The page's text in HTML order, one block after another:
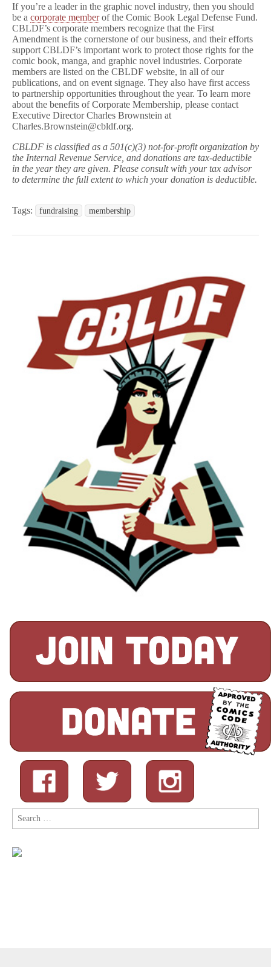
If you’re a leader in the graphic novel industry, then you should
be a corporate memberof the Comic Book Legal Defense Fund.
CBLDF’s corporate members recognize that the First
Amendment is the cornerstone of our business, and their efforts
support CBLDF’s important work to protect those rights for the
comic book, manga, and graphic novel industries. Corporate
members are listed on the CBLDF website, in all of our
publications, and on event signage. They also have first access
to partnership opportunities throughout the year. To learn more
about the benefits of Corporate Membership, please contact
Executive Director Charles Brownstein at
Charles.Brownstein@cbldf.org.
CBLDF is classified as a 501(c)(3) not-for-profit organization by
the Internal Revenue Service, and donations are tax-deductible
in the year they are given. Please consult with your tax advisor
to determine the full extent to which your donation is deductible.
Tags: fundraising membership
Search
for: